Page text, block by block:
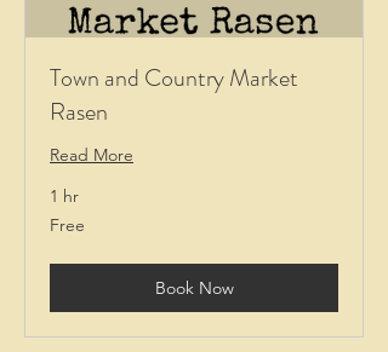
Town and Country Market
Rasen
Read More
1 hr
Free
Free
Book Now